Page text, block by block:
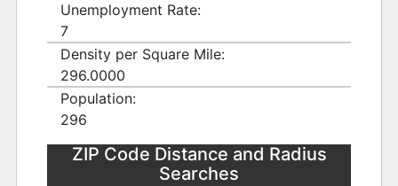
Unemployment Rate:
7
Density per Square Mile:
296.0000
Population:
296
ZIP Code Distance and Radius
Searches